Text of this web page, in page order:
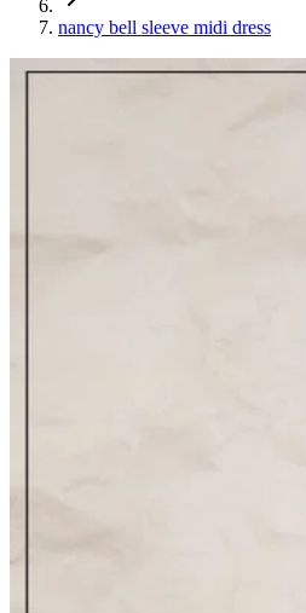
nancy bell sleeve midi dress